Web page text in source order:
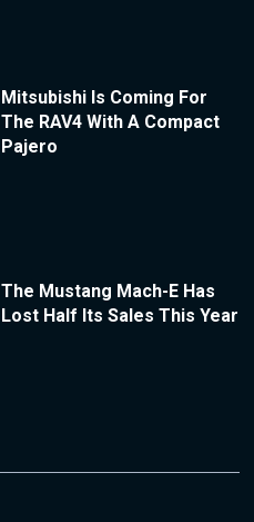
Mitsubishi Is Coming For
The RAV4 With A Compact
Pajero
The Mustang Mach-E Has
Lost Half Its Sales This Year